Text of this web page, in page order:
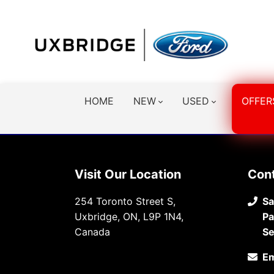
HOME NEW USED
Visit Our Location
254 Toronto Street S,
Uxbridge, ON, L9P 1N4,
Canada